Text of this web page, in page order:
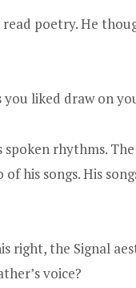
poetry. He
you liked draw on
rhythms.
of his songs. His
right, the Signal
voice?